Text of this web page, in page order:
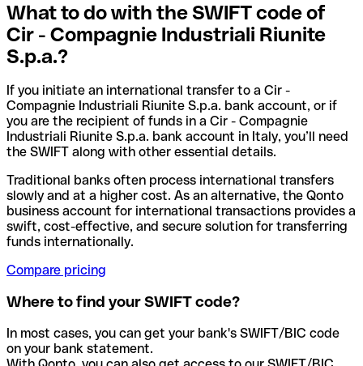
What to do with the SWIFT code of
Cir - Compagnie Industriali Riunite
S.p.a.?
If you initiate an international transfer to a Cir -
Compagnie Industriali Riunite S.p.a. bank account, or if
you are the recipient of funds in a Cir - Compagnie
Industriali Riunite S.p.a. bank account in Italy, you’ll need
the SWIFT along with other essential details.
Traditional banks often process international transfers
slowly and at a higher cost. As an alternative, the Qonto
business account for international transactions provides a
swift, cost-effective, and secure solution for transferring
funds internationally.
Compare pricing
Where to find your SWIFT code?
In most cases, you can get your bank's SWIFT/BIC code
on your bank statement.